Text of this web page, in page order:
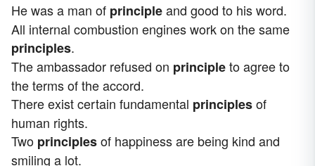
He was a man of principleand good to his word.
All internal combustion engines work on the same
principles.
The ambassador refused on principleto agree to
the terms of the accord.
There exist certain fundamental principlesof
human rights.
Two principlesof happiness are being kind and
smiling a lot.